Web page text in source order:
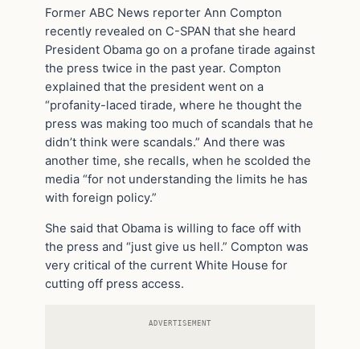
Former ABC News reporter Ann Compton
recently revealed on C-SPAN that she heard
President Obama go on a profane tirade against
the press twice in the past year. Compton
explained that the president went on a
“profanity-laced tirade, where he thought the
press was making too much of scandals that he
didn’t think were scandals.” And there was
another time, she recalls, when he scolded the
media “for not understanding the limits he has
with foreign policy.”
She said that Obama is willing to face off with
the press and “just give us hell.” Compton was
very critical of the current White House for
cutting off press access.
ADVERTISEMENT